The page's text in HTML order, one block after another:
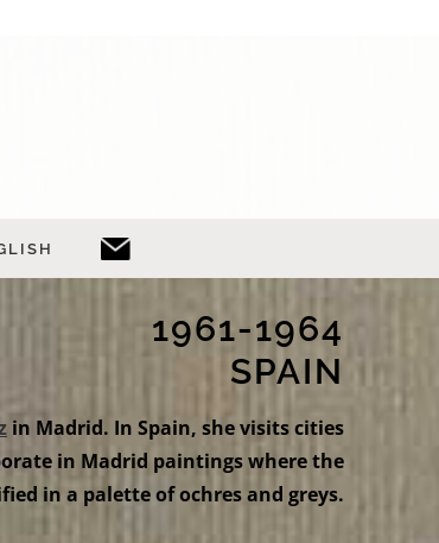
1961-1964
SPAIN
in Madrid. In Spain, she visits cities
in Madrid paintings where the
in a palette of ochres and greys.